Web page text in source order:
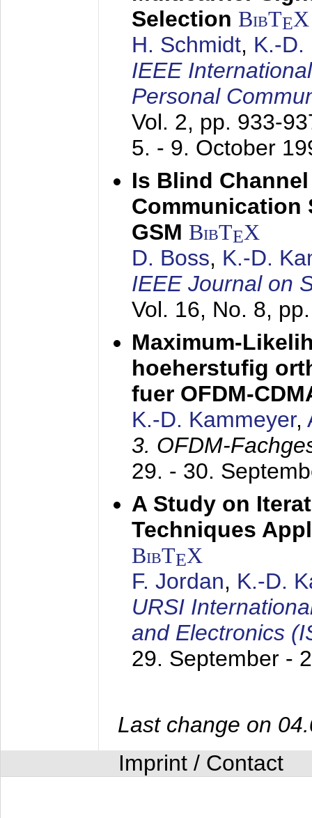
Selection BibTEX
H. Schmidt, K.-D.
IEEE
Personal
Vol. 2, pp. 933-
5. - 9. October
Is Blind
Communication
GSM BibTEX
D. Boss, K.-D.
IEEE Journal on
Vol. 16, No. 8,
Maximum-
hoeherstufig
fuer OFDM-
K.-D. Kammeyer,
3. OFDM-
29. - 30.
A Study on
Techniques
BibTEX
F. Jordan, K.-D.
URSI
and Electronics
29. September -
Last change on
Imprint / Contact